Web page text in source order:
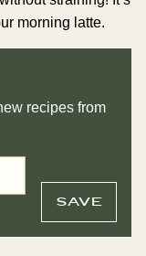
morning latte.
recipes from
SAVE